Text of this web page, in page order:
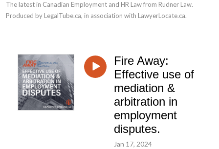
The latest in Canadian Employment and HR Law from Rudner Law.
Produced by LegalTube.ca, in association with LawyerLocate.ca.
Fire Away:
Effective use of
mediation &
arbitration in
employment
disputes.
Jan 17, 2024